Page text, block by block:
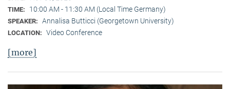
TIME: 10:00 AM - 11:30 AM (Local Time Germany)
SPEAKER: Annalisa Butticci (Georgetown University)
LOCATION: Video Conference
[more]